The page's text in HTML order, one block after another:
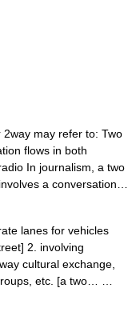
may refer to: Two
flows in both
In journalism, a two
a conversation…
lanes for vehicles
2. involving
cultural exchange,
etc. [a two… …